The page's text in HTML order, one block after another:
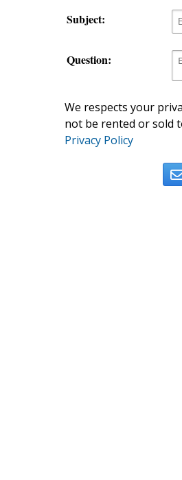
Subject:
Question:
We respects your
not be rented or sold
Privacy Policy